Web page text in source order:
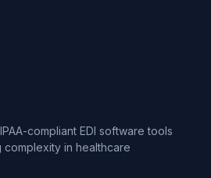
compliant EDI software tools
complexity in healthcare